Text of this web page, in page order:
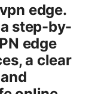
edge.
step-by-
edge
a clear